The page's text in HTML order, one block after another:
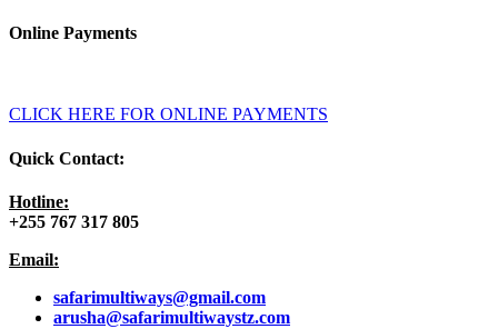
Online Payments
CLICK HERE FOR ONLINE PAYMENTS
Quick Contact:
Hotline:
+255 767 317 805
Email:
safarimultiways@gmail.com
arusha@safarimultiwaystz.com